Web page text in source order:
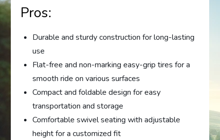
Pros:
Durable and sturdy construction for long-lasting
use
Flat-free and non-marking easy-grip tires for a
smooth ride on various surfaces
Compact and foldable design for easy
transportation and storage
Comfortable swivel seating with adjustable
height for a customized fit